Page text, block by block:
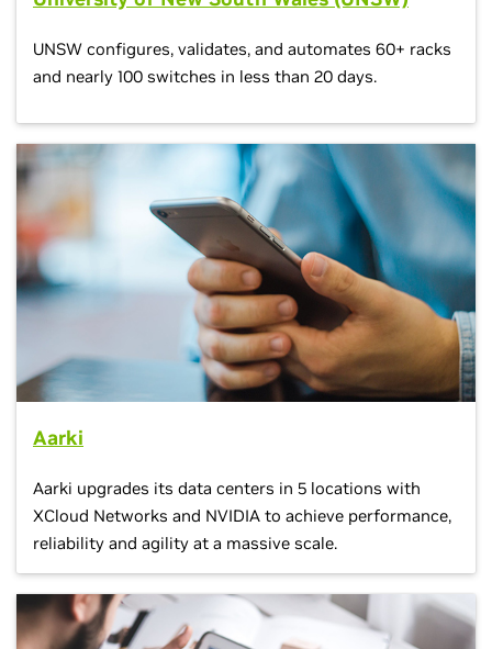
UNSW configures, validates, and automates 60+ racks
and nearly 100 switches in less than 20 days.
Aarki
Aarki upgrades its data centers in 5 locations with
XCloud Networks and NVIDIA to achieve performance,
reliability and agility at a massive scale.